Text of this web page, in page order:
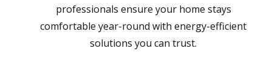
professionals ensure your home stays
comfortable year-round with energy-efficient
solutions you can trust.